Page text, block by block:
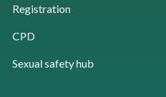
Registration
CPD
Sexual safety hub